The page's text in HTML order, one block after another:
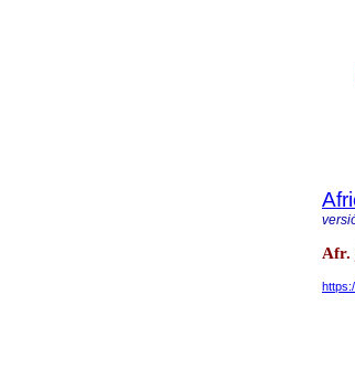
Afr.